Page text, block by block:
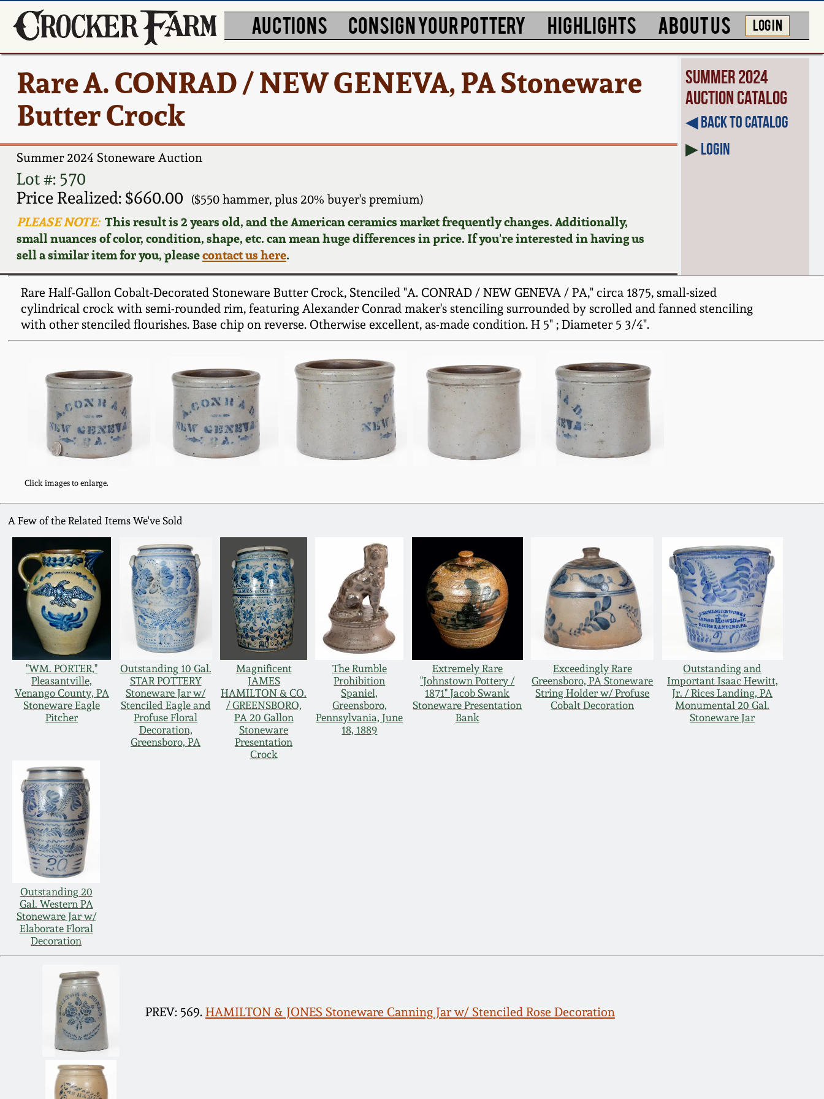
AUCTIONS CONSIGN YOUR POTTERY HIGHLIGHTS ABOUT US LOG IN
Rare A. CONRAD / NEW GENEVA, PA Stoneware
Butter Crock
Summer 2024 Stoneware Auction
Lot #: 570
Price Realized: $660.00
($550 hammer, plus 20% buyer's premium)
PLEASE NOTE:This result is 2 years old, and the American ceramics market frequently changes. Additionally,
small nuances of color, condition, shape, etc. can mean huge differences in price. If you're interested in having us
sell a similar item for you, pleasecontact us here.
Summer 2024
Auction Catalog
◀︎ Back to Catalog
▶Login
Rare Half-Gallon Cobalt-Decorated Stoneware Butter Crock, Stenciled "A. CONRAD / NEW GENEVA / PA," circa 1875, small-sized
cylindrical crock with semi-rounded rim, featuring Alexander Conrad maker's stenciling surrounded by scrolled and fanned stenciling
with other stenciled flourishes. Base chip on reverse. Otherwise excellent, as-made condition. H 5" ; Diameter 5 3/4".
Click images to enlarge.
A Few of the Related Items We've Sold
"WM. PORTER,"
Pleasantville,
Venango County, PA
Stoneware Eagle
Pitcher
Outstanding 10 Gal.
STAR POTTERY
Stoneware Jar w/
Stenciled Eagle and
Profuse Floral
Decoration,
Greensboro, PA
Magnificent
JAMES
HAMILTON & CO.
/ GREENSBORO,
PA 20 Gallon
Stoneware
Presentation
Crock
The Rumble
Prohibition
Spaniel,
Greensboro,
Pennsylvania, June
18, 1889
Extremely Rare
"Johnstown Pottery /
1871" Jacob Swank
Stoneware Presentation
Bank
Exceedingly Rare
Greensboro, PA Stoneware
String Holder w/ Profuse
Cobalt Decoration
Outstanding and
Important Isaac Hewitt,
Jr. / Rices Landing, PA
Monumental 20 Gal.
Stoneware Jar
Outstanding 20
Gal. Western PA
Stoneware Jar w/
Elaborate Floral
Decoration
PREV: 569. HAMILTON & JONES Stoneware Canning Jar w/ Stenciled Rose Decoration